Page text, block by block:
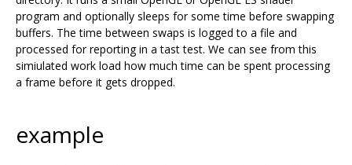
program and optionally sleeps for some time before swapping
buffers. The time between swaps is logged to a file and
processed for reporting in a tast test. We can see from this
simiulated work load how much time can be spent processing
a frame before it gets dropped.
example